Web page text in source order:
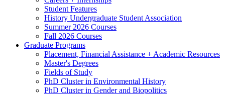
Student Features
History Undergraduate Student Association
Summer 2026 Courses
Fall 2026 Courses
Graduate Programs
Placement, Financial Assistance + Academic Resources
Master's Degrees
Fields of Study
PhD Cluster in Environmental History
PhD Cluster in Gender and Biopolitics